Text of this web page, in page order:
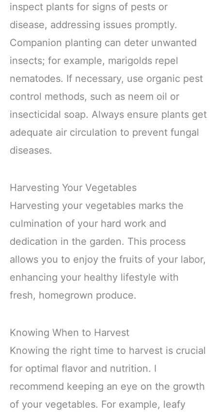
inspect plants for signs of pests or
disease, addressing issues promptly.
Companion planting can deter unwanted
insects; for example, marigolds repel
nematodes. If necessary, use organic pest
control methods, such as neem oil or
insecticidal soap. Always ensure plants get
adequate air circulation to prevent fungal
diseases.
Harvesting Your Vegetables
Harvesting your vegetables marks the
culmination of your hard work and
dedication in the garden. This process
allows you to enjoy the fruits of your labor,
enhancing your healthy lifestyle with
fresh, homegrown produce.
Knowing When to Harvest
Knowing the right time to harvest is crucial
for optimal flavor and nutrition. I
recommend keeping an eye on the growth
of your vegetables. For example, leafy